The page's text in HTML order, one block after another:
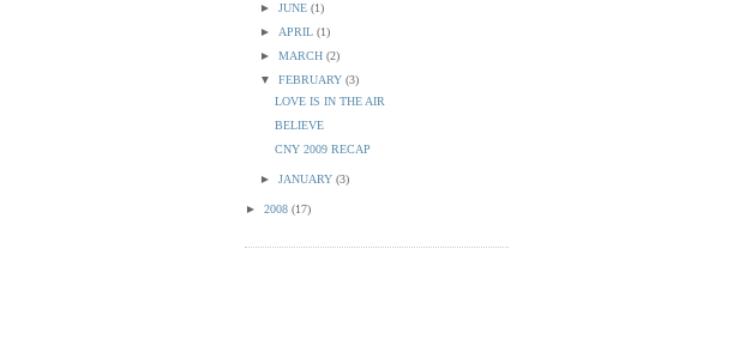
► JUNE (1)
► APRIL (1)
► MARCH (2)
▼ FEBRUARY (3)
LOVE IS IN THE AIR
BELIEVE
CNY 2009 RECAP
► JANUARY (3)
► 2008 (17)